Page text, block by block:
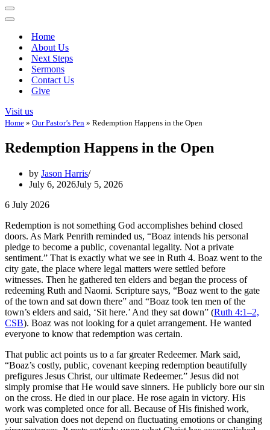
Navigation
Menu
Navigation
Home
About Us
Next Steps
Sermons
Contact Us
Give
Visit us
Home » Our Pastor’s Pen » Redemption Happens in the Open
Redemption Happens in the Open
by Jason Harris
July 6, 2026July 5, 2026
6 July 2026
Redemption is not something God accomplishes behind closed
doors. As Mark Penrith reminded us, “Boaz intends his personal
pledge to become a public, covenantal legality. Not a private
sentiment.” That is exactly what we see in Ruth 4. Boaz went to the
city gate, the place where legal matters were settled before
witnesses. Then he gathered ten elders and began the process of
redeeming Ruth and Naomi. Scripture says, “Boaz went to the gate
of the town and sat down there” and “Boaz took ten men of the
town’s elders and said, ‘Sit here.’ And they sat down” (Ruth 4:1–2,
CSB). Boaz was not looking for a quiet arrangement. He wanted
everyone to know that redemption was certain.
That public act points us to a far greater Redeemer. Mark said,
“Boaz’s costly, public, covenant keeping redemption beautifully
prefigures Jesus Christ, our ultimate Redeemer.” Jesus did not
simply promise that He would save sinners. He publicly bore our sin
on the cross. He died in our place. He rose again in victory. His
work was completed once for all. Because of His finished work,
your salvation does not depend on fluctuating emotions or changing